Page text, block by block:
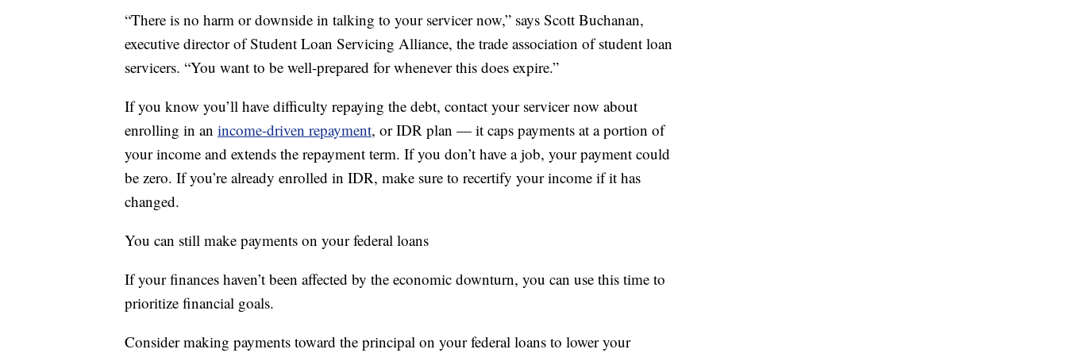
“There is no harm or downside in talking to your servicer now,” says Scott Buchanan,
executive director of Student Loan Servicing Alliance, the trade association of student loan
servicers. “You want to be well-prepared for whenever this does expire.”
If you know you’ll have difficulty repaying the debt, contact your servicer now about
enrolling in an income-driven repayment, or IDR plan — it caps payments at a portion of
your income and extends the repayment term. If you don’t have a job, your payment could
be zero. If you’re already enrolled in IDR, make sure to recertify your income if it has
changed.
You can still make payments on your federal loans
If your finances haven’t been affected by the economic downturn, you can use this time to
prioritize financial goals.
Consider making payments toward the principal on your federal loans to lower your